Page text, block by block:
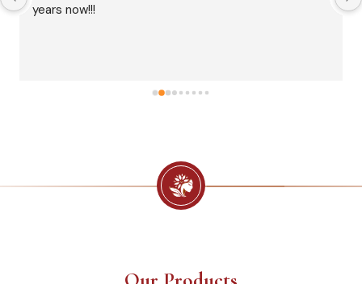
years now!!!